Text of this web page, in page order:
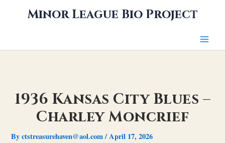
Minor League Bio Project
1936 Kansas City Blues –
Charley Moncrief
Byctstreasurehaven@aol.com/April 17, 2026